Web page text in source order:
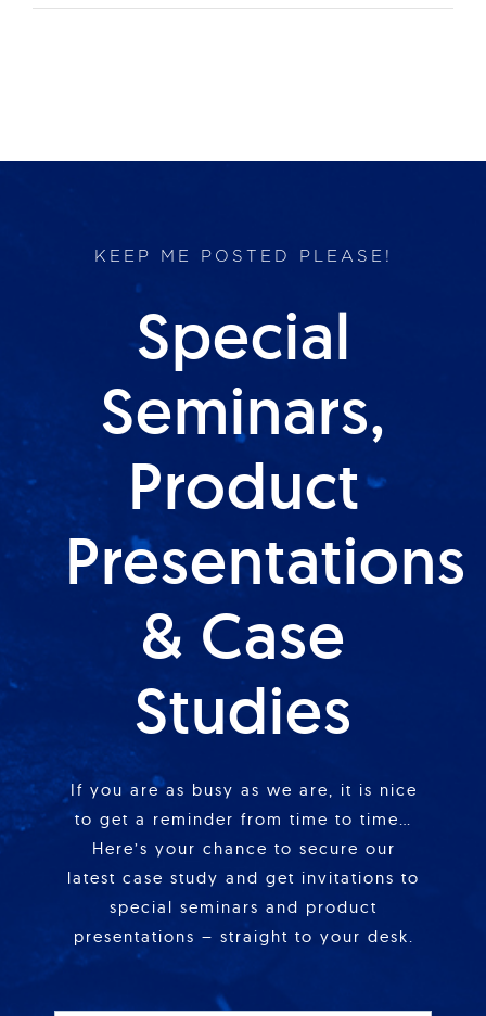
KEEP ME POSTED PLEASE!
Special
Seminars,
Product
Presentations
& Case
Studies
If you are as busy as we are, it is nice
to get a reminder from time to time…
Here’s your chance to secure our
latest case study and get invitations to
special seminars and product
presentations – straight to your desk.